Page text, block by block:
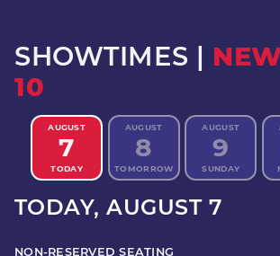
SHOWTIMES |
10
AUGUST
7
TODAY
AUGUST
8
TOMORROW
AUGUST
9
SUNDAY
TODAY, AUGUST 7
NON-RESERVED SEATING